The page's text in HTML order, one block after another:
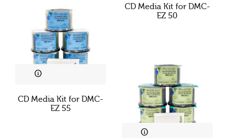
CD Media Kit for DMC-
EZ 50
CD Media Kit for DMC-
EZ 55